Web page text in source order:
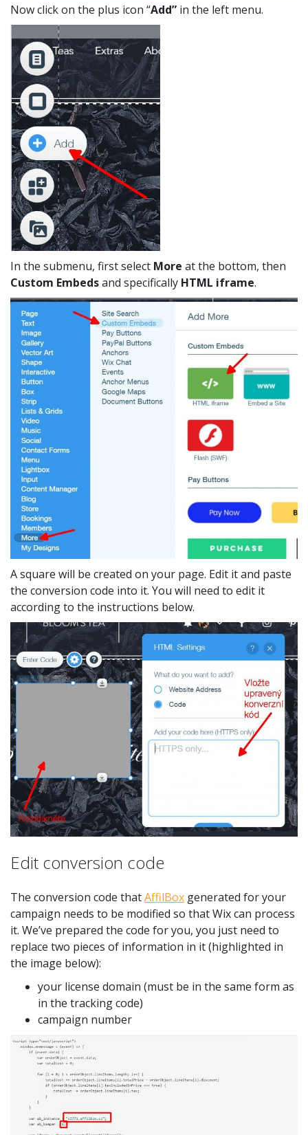
Now click on the plus icon “Add” in the left menu.
In the submenu, first select More at the bottom, then
Custom Embedsand specifically HTML iframe.
A square will be created on your page. Edit it and paste
the conversion code into it. You will need to edit it
according to the instructions below.
Edit conversion code
The conversion code thatAffilBox generated for your
campaign needs to be modified so that Wix can process
it. We’ve prepared the code for you, you just need to
replace two pieces of information in it (highlighted in
the image below):
your license domain (must be in the same form as
in the tracking code)
campaign number